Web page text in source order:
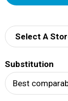
Select A
Substitution
Best